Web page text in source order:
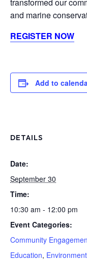
transformed our
and marine
REGISTER NOW
Add to
DETAILS
Date:
September 30
Time:
10:30 am - 12:00 pm
Event Categories:
Community
Education, Environment